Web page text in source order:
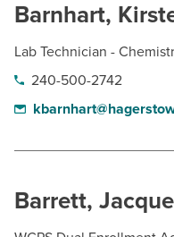
Barnhart,
Lab Technician -
240-500-2742
Barrett,